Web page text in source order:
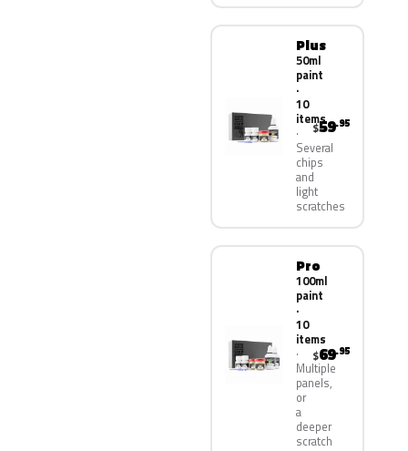
Plus
50ml
paint
·
10
items
Several
chips
and
light
scratches
$59.95
Pro
100ml
paint
·
10
items
Multiple
panels,
or
a
deeper
scratch
$69.95